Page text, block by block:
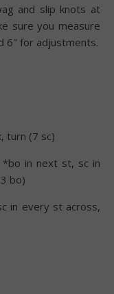
and slip knots at
sure you measure
6″ for adjustments.
turn (7 sc)
in next st, sc in
bo)
in every st across,